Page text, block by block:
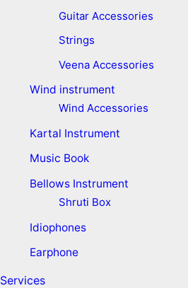
Guitar Accessories
Strings
Veena Accessories
Wind instrument
Wind Accessories
Kartal Instrument
Music Book
Bellows Instrument
Shruti Box
Idiophones
Earphone
Services